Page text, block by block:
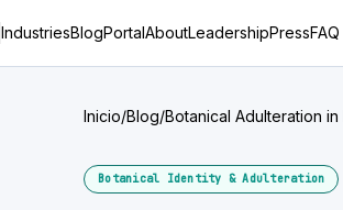
IndustriesBlogPortalAboutLeadershipPressFAQ
Inicio/Blog/Botanical Adulteration
Botanical Identity & Adulteration